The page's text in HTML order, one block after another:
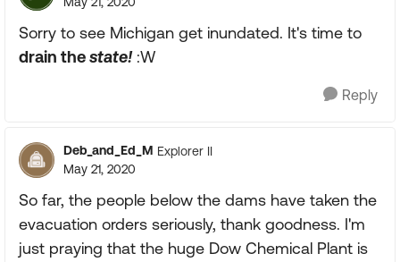
Sorry to see Michigan get inundated. It's time to
drain thestate!:W
Reply
Deb_and_Ed_M Explorer II
May 21, 2020
So far, the people below the dams have taken the
evacuation orders seriously, thank goodness. I'm
just praying that the huge Dow Chemical Plant is